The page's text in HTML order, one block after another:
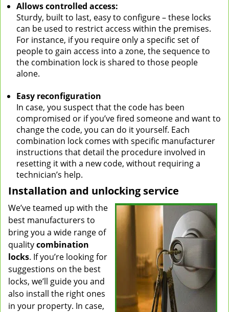
Allows controlled access:
Sturdy, built to last, easy to configure – these locks
can be used to restrict access within the premises.
For instance, if you require only a specific set of
people to gain access into a zone, the sequence to
the combination lock is shared to those people
alone.
Easy reconfiguration
In case, you suspect that the code has been
compromised or if you’ve fired someone and want to
change the code, you can do it yourself. Each
combination lock comes with specific manufacturer
instructions that detail the procedure involved in
resetting it with a new code, without requiring a
technician’s help.
Installation and unlocking service
We’ve teamed up with the
best manufacturers to
bring you a wide range of
qualitycombination
locks. If you’re looking for
suggestions on the best
locks, we’ll guide you and
also install the right ones
in your property. In case,